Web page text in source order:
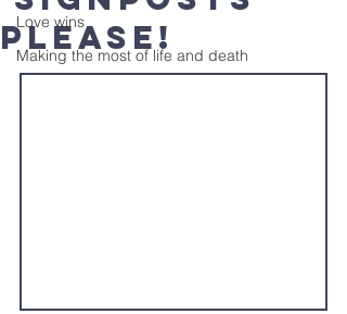
Love wins
Making the most of life and death
please!